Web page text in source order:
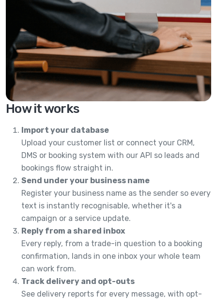
How it works
Import your database
Upload your customer list or connect your CRM,
DMS or booking system with our API so leads and
bookings flow straight in.
Send under your business name
Register your business name as the sender so every
text is instantly recognisable, whether it's a
campaign or a service update.
Reply from a shared inbox
Every reply, from a trade-in question to a booking
confirmation, lands in one inbox your whole team
can work from.
Track delivery and opt-outs
See delivery reports for every message, with opt-